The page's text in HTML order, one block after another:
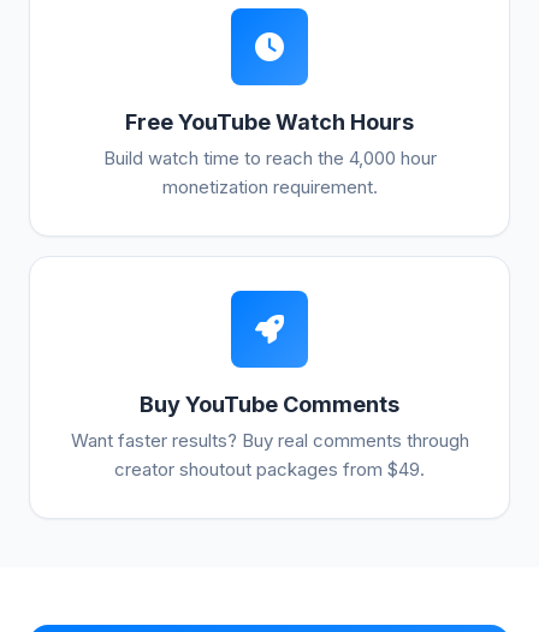
Free YouTube Watch Hours
Build watch time to reach the 4,000 hour
monetization requirement.
Buy YouTube Comments
Want faster results? Buy real comments through
creator shoutout packages from $49.